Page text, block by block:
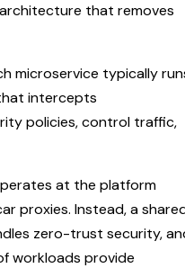
that removes
microservice typically
intercepts
policies, control traffic,
at the platform
proxies. Instead, a
zero-trust security,
workloads provide